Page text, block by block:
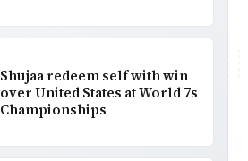
Shujaa redeem self with win
over United States at World 7s
Championships